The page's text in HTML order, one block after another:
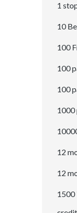
1
10
100
100
100
1000
12
12
1500